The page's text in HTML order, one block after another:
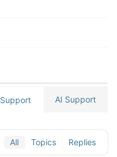
Support AI Support
All Topics Replies